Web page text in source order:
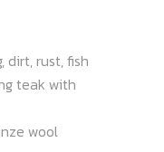
dirt, rust, fish
teak with
wool